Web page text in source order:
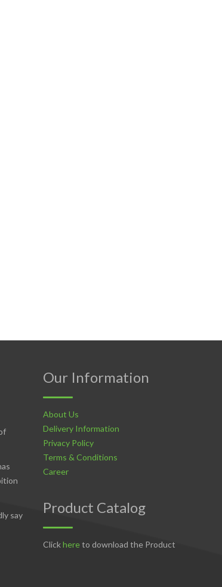
say
Our Information
About Us
Delivery Information
Privacy Policy
Terms & Conditions
Career
Product Catalog
Clickhereto download the Product